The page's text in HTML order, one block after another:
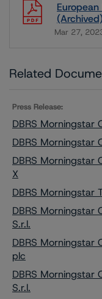
Mar 27,
Related
Press Release:
DBRS Morningstar
DBRS Morningstar
DBRS Morningstar
X
DBRS Morningstar
DBRS Morningstar
S.r.l.
DBRS Morningstar
plc
DBRS Morningstar
S.r.l.